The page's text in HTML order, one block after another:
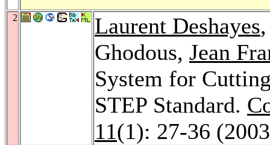
2 Laurent Deshayes
Ghodous, Jean
System for
STEP Standard.
11(1): 27-36